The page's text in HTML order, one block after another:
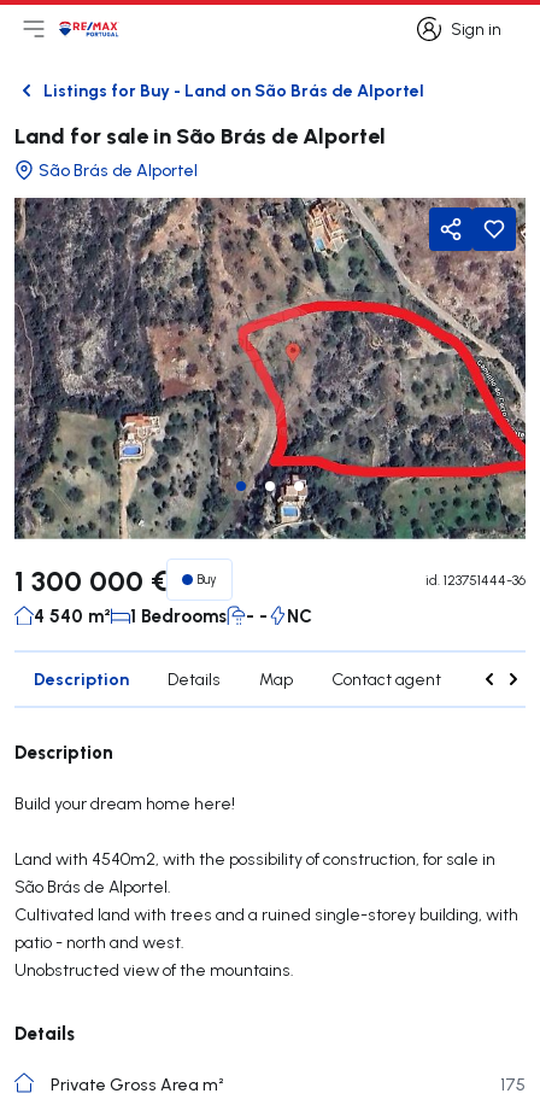
Sign in
Sign in
Open main menu
LogoGo to homepage
BackListings for Buy - Land on São Brás de Alportel
Land for sale in São Brás de Alportel
São Brás de Alportel
Share
1 300 000 € Buy id. 123751444-36
4 540 m² 1 Bedrooms - - NC
Description Details Map Contact agent Credit
Description
Build your dream home here!
Land with 4540m2, with the possibility of construction, for sale in
São Brás de Alportel.
Cultivated land with trees and a ruined single-storey building, with
patio - north and west.
Unobstructed view of the mountains.
Details
Private Gross Area m²
175